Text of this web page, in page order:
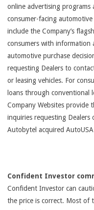
online advertising programs
consumer-facing
include the Company’s
consumers with
automotive purchase
requesting Dealers to
or leasing vehicles. For
loans through conventional
Company Websites provide
inquiries requesting
Autobytel acquired
Confident Investor
Confident Investor can
the price is correct. Most of